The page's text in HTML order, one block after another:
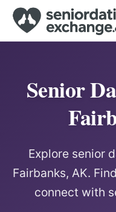
Senior
Explore senior
Fairbanks, AK.
connect with